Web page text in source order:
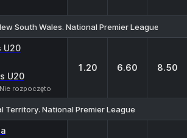
South Wales. National Premier League-2
U20
U20
Nie rozpoczęto
1.20 6.60 8.50
Territory. National Premier League